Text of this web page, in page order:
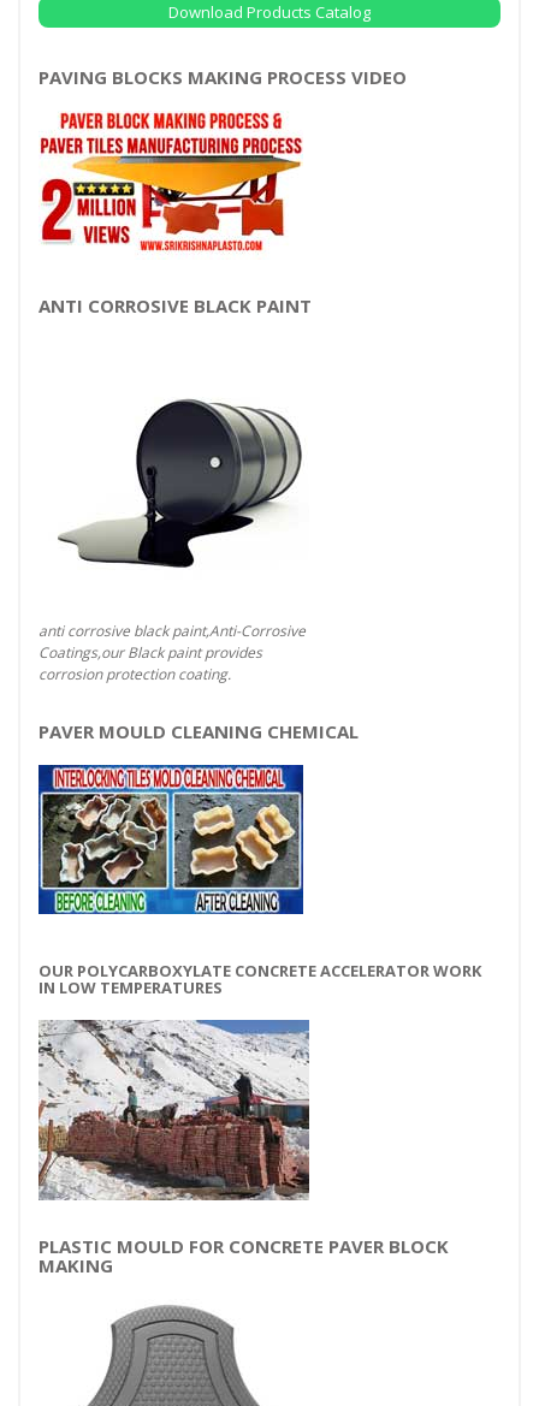
Download Products Catalog
PAVING BLOCKS MAKING PROCESS VIDEO
ANTI CORROSIVE BLACK PAINT
anti corrosive black paint,Anti-Corrosive
Coatings,our Black paint provides
corrosion protection coating.
PAVER MOULD CLEANING CHEMICAL
OUR POLYCARBOXYLATE CONCRETE ACCELERATOR WORK
IN LOW TEMPERATURES
PLASTIC MOULD FOR CONCRETE PAVER BLOCK
MAKING